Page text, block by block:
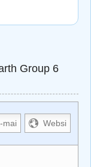
Group 6